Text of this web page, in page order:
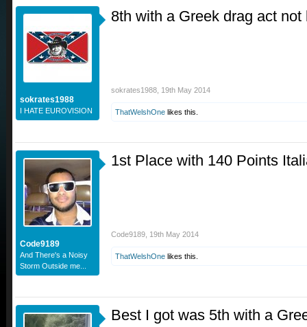
sokrates1988
I HATE EUROVISION
8th with a Greek drag act not
sokrates1988 19th May 2014
ThatWelshOne likes this.
Code9189
And There's a Noisy
Storm Outside me...
1st Place with 140 Points
Code9189 19th May 2014
ThatWelshOne likes this.
Best I got was 5th with a